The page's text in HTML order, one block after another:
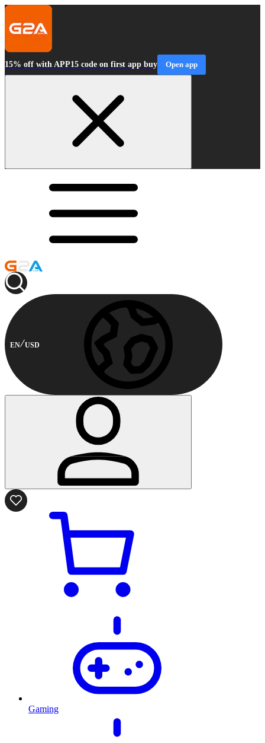
15% off with APP15 code on first app buy Open app
EN USD
Gaming